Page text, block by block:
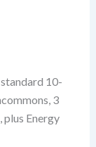
10-
3
plus Energy